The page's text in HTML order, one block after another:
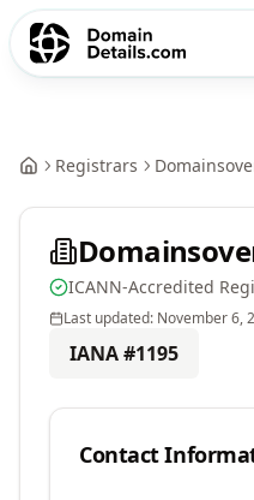
Registrars
ICANN-Accredited
Last updated: November 6,
IANA #1195
Contact